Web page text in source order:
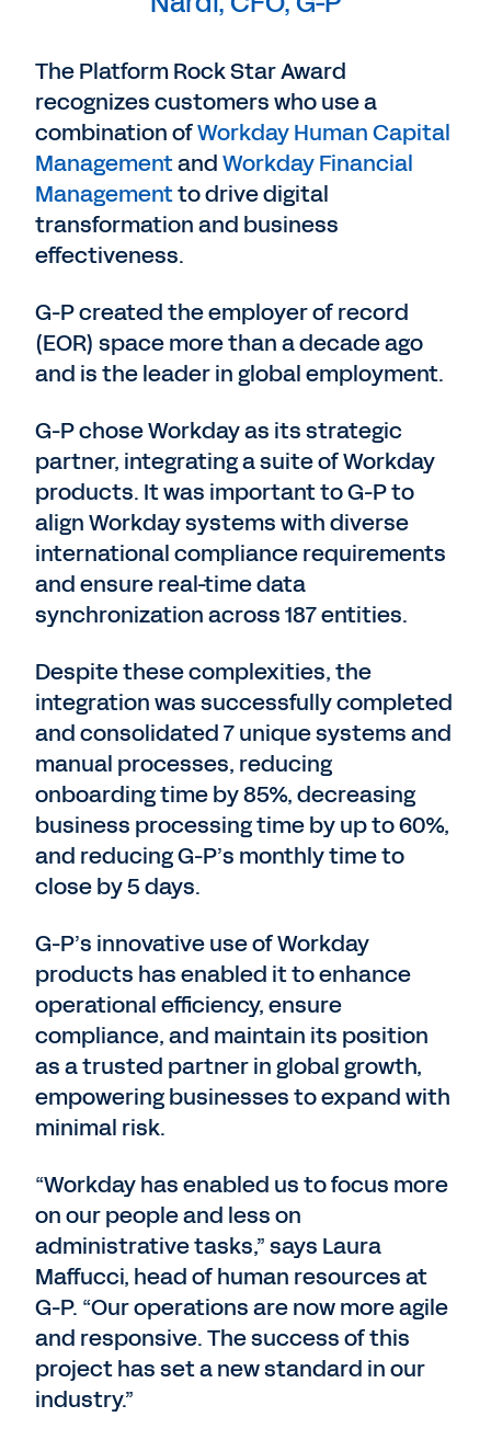
The Platform Rock Star Award
recognizes customers who use a
combination ofWorkday Human Capital
ManagementandWorkday Financial
Managementto drive digital
transformation and business
effectiveness.
G-P created the employer of record
(EOR) space more than a decade ago
and is the leader in global employment.
G-P chose Workday as its strategic
partner, integrating a suite of Workday
products. It was important to G-P to
align Workday systems with diverse
international compliance requirements
and ensure real-time data
synchronization across 187 entities.
Despite these complexities, the
integration was successfully completed
and consolidated 7 unique systems and
manual processes, reducing
onboarding time by 85%, decreasing
business processing time by up to 60%,
and reducing G-P’s monthly time to
close by 5 days.
G-P’s innovative use of Workday
products has enabled it to enhance
operational efficiency, ensure
compliance, and maintain its position
as a trusted partner in global growth,
empowering businesses to expand with
minimal risk.
“Workday has enabled us to focus more
on our people and less on
administrative tasks,” says Laura
Maffucci, head of human resources at
G-P. “Our operations are now more agile
and responsive. The success of this
project has set a new standard in our
industry.”